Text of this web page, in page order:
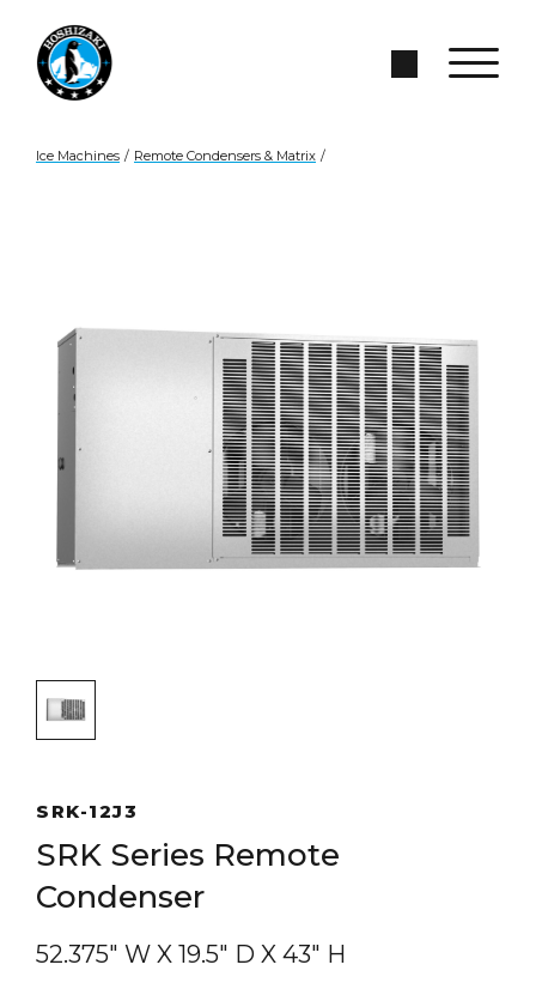
Skip to Main Content
Search Site
Ice Machines / Remote Condensers & Matrix /
SRK-12J3
SRK Series Remote
Condenser
52.375″ W X 19.5″ D X 43″ H